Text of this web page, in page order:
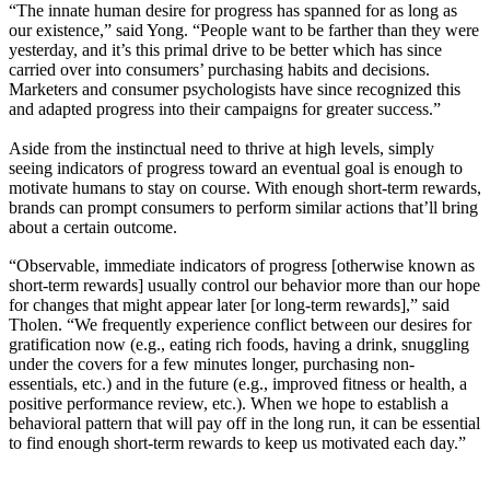
“The innate human desire for progress has spanned for as long as
our existence,” said Yong. “People want to be farther than they were
yesterday, and it’s this primal drive to be better which has since
carried over into consumers’ purchasing habits and decisions.
Marketers and consumer psychologists have since recognized this
and adapted progress into their campaigns for greater success.”
Aside from the instinctual need to thrive at high levels, simply
seeing indicators of progress toward an eventual goal is enough to
motivate humans to stay on course. With enough short-term rewards,
brands can prompt consumers to perform similar actions that’ll bring
about a certain outcome.
“Observable, immediate indicators of progress [otherwise known as
short-term rewards] usually control our behavior more than our hope
for changes that might appear later [or long-term rewards],” said
Tholen. “We frequently experience conflict between our desires for
gratification now (e.g., eating rich foods, having a drink, snuggling
under the covers for a few minutes longer, purchasing non-
essentials, etc.) and in the future (e.g., improved fitness or health, a
positive performance review, etc.). When we hope to establish a
behavioral pattern that will pay off in the long run, it can be essential
to find enough short-term rewards to keep us motivated each day.”